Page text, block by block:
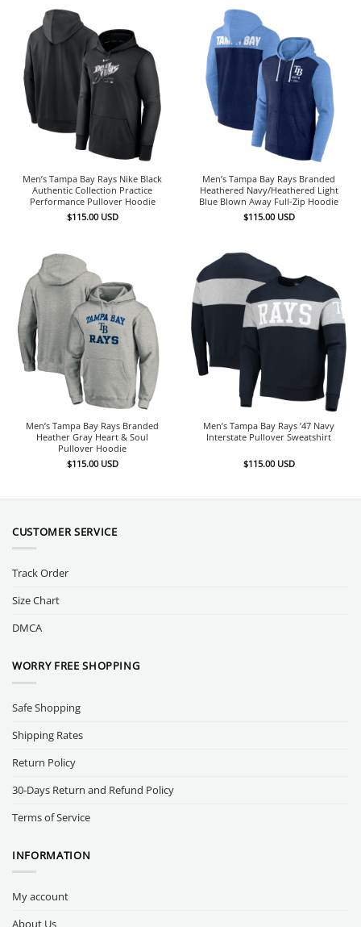
Men’s Tampa Bay Rays Nike Black
Authentic Collection Practice
Performance Pullover Hoodie
$115.00 USD
Men’s Tampa Bay Rays Branded
Heathered Navy/Heathered Light
Blue Blown Away Full-Zip Hoodie
$115.00 USD
Men’s Tampa Bay Rays Branded
Heather Gray Heart & Soul
Pullover Hoodie
$115.00 USD
Men’s Tampa Bay Rays ’47 Navy
Interstate Pullover Sweatshirt
$115.00 USD
CUSTOMER SERVICE
Track Order
Size Chart
DMCA
WORRY FREE SHOPPING
Safe Shopping
Shipping Rates
Return Policy
30-Days Return and Refund Policy
Terms of Service
INFORMATION
My account
About Us